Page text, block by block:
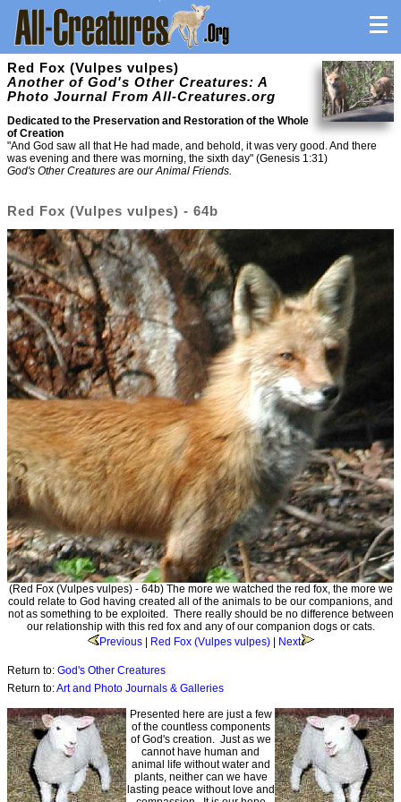
Red Fox (Vulpes vulpes)
Another of God's Other Creatures: A
Photo Journal From All-Creatures.org
Dedicated to the Preservation and Restoration of the Whole
of Creation
"And God saw all that He had made, and behold, it was very good. And there
was evening and there was morning, the sixth day" (Genesis 1:31)
God's Other Creatures are our Animal Friends.
Red Fox (Vulpes vulpes) - 64b
(Red Fox (Vulpes vulpes) - 64b) The more we watched the red fox, the more we
could relate to God having created all of the animals to be our companions, and
not as something to be exploited. There really should be no difference between
our relationship with this red fox and any of our companion dogs or cats.
Previous| Red Fox (Vulpes vulpes)| Next
Return to: God's Other Creatures
Return to:Art and Photo Journals & Galleries
Presented here are just a few
of the countless components
of God's creation. Just as we
cannot have human and
animal life without water and
plants, neither can we have
lasting peace without love and